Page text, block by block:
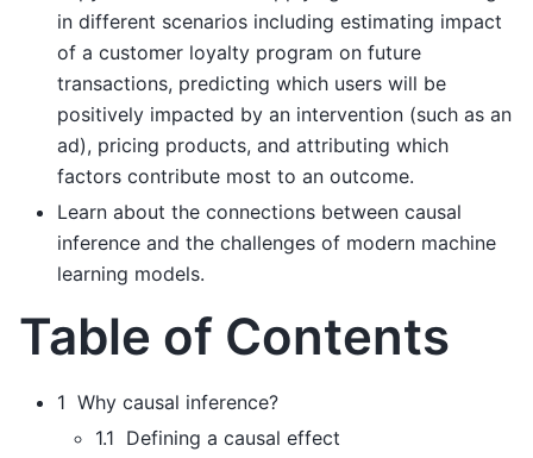
in different scenarios including estimating impact
of a customer loyalty program on future
transactions, predicting which users will be
positively impacted by an intervention (such as an
ad), pricing products, and attributing which
factors contribute most to an outcome.
Learn about the connections between causal
inference and the challenges of modern machine
learning models.
Table of Contents
1 Why causal inference?
1.1 Defining a causal effect